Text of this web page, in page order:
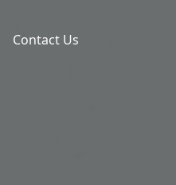
Contact Us